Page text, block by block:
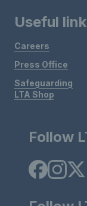
Useful
Careers
Press Office
Safeguarding
LTA Shop
Follow